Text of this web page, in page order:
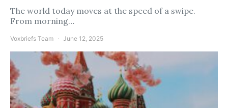
The world today moves at the speed of a swipe.
From morning…
Voxbriefs Team June 12, 2025